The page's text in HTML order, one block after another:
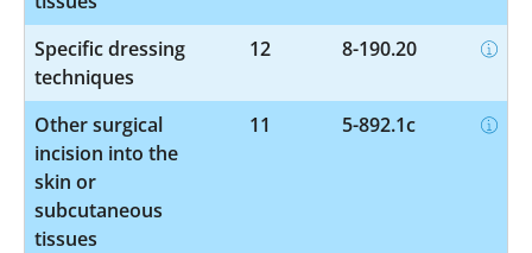
Specific dressing
techniques
12 8-190.20
Other surgical
incision into the
skin or
subcutaneous
tissues
11 5-892.1c